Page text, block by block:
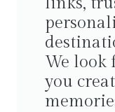
We look
you